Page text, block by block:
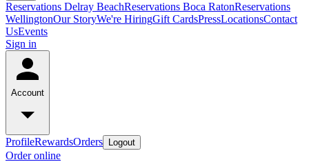
Reservations Delray BeachReservations Boca RatonReservations
WellingtonOur StoryWe're HiringGift CardsPressLocationsContact
UsEvents
Sign in
Account
ProfileRewardsOrders Logout
Order online